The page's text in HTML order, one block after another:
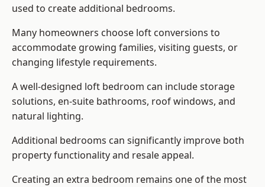
used to create additional bedrooms.
Many homeowners choose loft conversions to
accommodate growing families, visiting guests, or
changing lifestyle requirements.
A well-designed loft bedroom can include storage
solutions, en-suite bathrooms, roof windows, and
natural lighting.
Additional bedrooms can significantly improve both
property functionality and resale appeal.
Creating an extra bedroom remains one of the most